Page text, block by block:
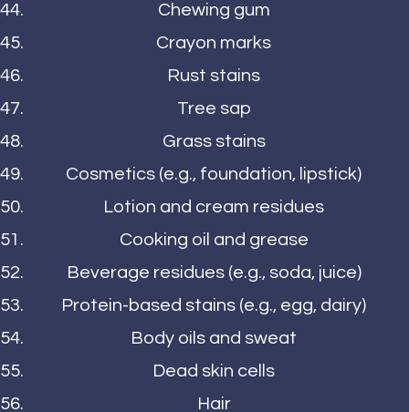
Chewing gum
Crayon marks
Rust stains
Tree sap
Grass stains
Cosmetics (e.g., foundation, lipstick)
Lotion and cream residues
Cooking oil and grease
Beverage residues (e.g., soda, juice)
Protein-based stains (e.g., egg, dairy)
Body oils and sweat
Dead skin cells
Hair